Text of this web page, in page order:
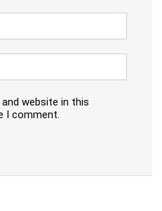
and website in this
I comment.